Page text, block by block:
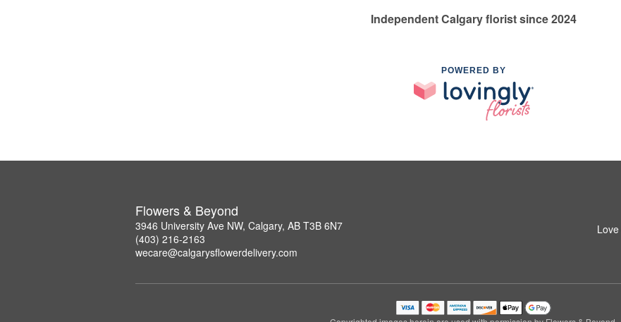
Independent Calgary florist since 2024
POWERED BY
Flowers & Beyond
3946 University Ave NW, Calgary, AB T3B 6N7
(403) 216-2163
wecare@calgarysflowerdelivery.com